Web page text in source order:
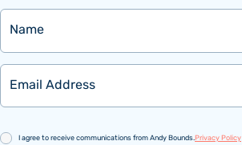
Name
Email
Consent
I agree to receive communications from Andy Bounds.Privacy Policy